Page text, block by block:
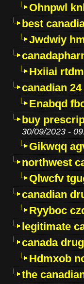
Ohnpwl
best
Jwdwiy
Hxiiai
canadian
Enabqd
buy
30/09/2023 -
Gikwqq
northwest
Qlwcfv
canadian
Ryyboc
legitimate
canada
Hdmxob
the